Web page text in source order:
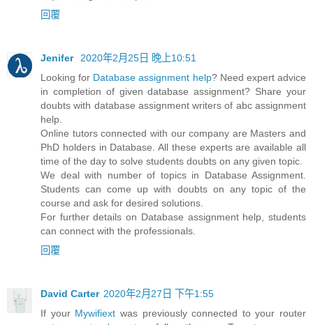
回覆
Jenifer
2020年2月25日 晚上10:51
Looking for Database assignment help? Need expert advice
in completion of given database assignment? Share your
doubts with database assignment writers of abc assignment
help.
Online tutors connected with our company are Masters and
PhD holders in Database. All these experts are available all
time of the day to solve students doubts on any given topic.
We deal with number of topics in Database Assignment.
Students can come up with doubts on any topic of the
course and ask for desired solutions.
For further details on Database assignment help, students
can connect with the professionals.
回覆
David Carter 2020年2月27日 下午1:55
If your Mywifiext was previously connected to your router